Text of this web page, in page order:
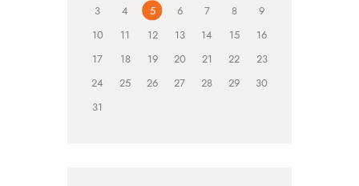
3
4 5 6 7 8
9
10
11 12 13 14 15
16
17
18 19 20 21 22
23
24
25 26 27 28 29
30
31